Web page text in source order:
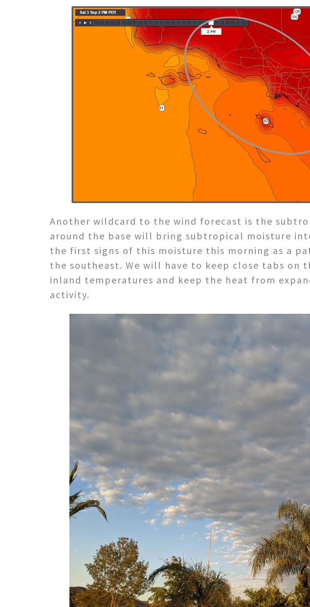
Another wildcard to the wind forecast is the
around the base will bring subtropical moisture
the first signs of this moisture this morning as a
the southeast. We will have to keep close tabs on
inland temperatures and keep the heat from
activity.